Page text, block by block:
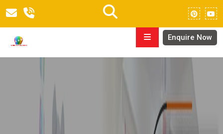
Enquire Now